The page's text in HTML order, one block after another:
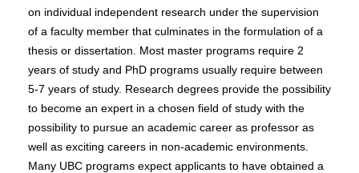
on individual independent research under the supervision
of a faculty member that culminates in the formulation of a
thesis or dissertation. Most master programs require 2
years of study and PhD programs usually require between
5-7 years of study. Research degrees provide the possibility
to become an expert in a chosen field of study with the
possibility to pursue an academic career as professor as
well as exciting careers in non-academic environments.
Many UBC programs expect applicants to have obtained a